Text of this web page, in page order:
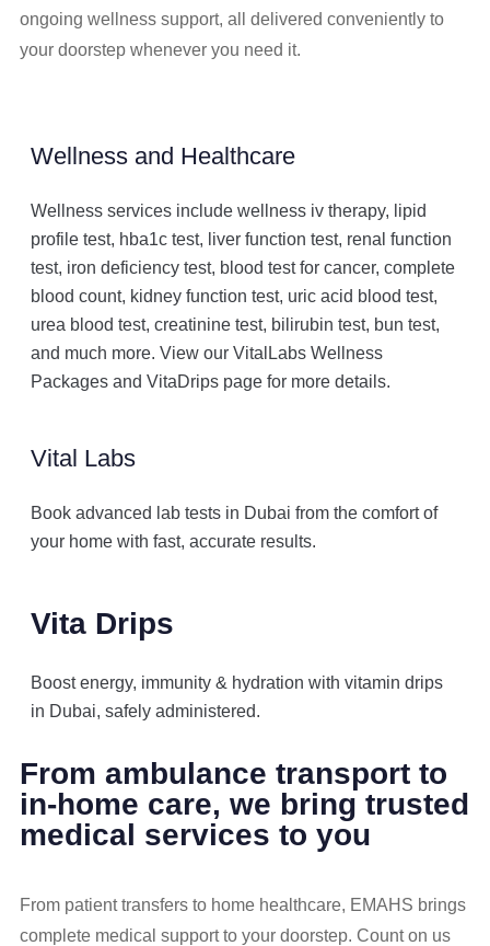
ongoing wellness support, all delivered conveniently to
your doorstep whenever you need it.
Wellness and Healthcare
Wellness services include wellness iv therapy, lipid
profile test, hba1c test, liver function test, renal function
test, iron deficiency test, blood test for cancer, complete
blood count, kidney function test, uric acid blood test,
urea blood test, creatinine test, bilirubin test, bun test,
and much more. View our VitalLabs Wellness
Packages and VitaDrips page for more details.
Vital Labs
Book advanced lab tests in Dubai from the comfort of
your home with fast, accurate results.
Vita Drips
Boost energy, immunity & hydration with vitamin drips
in Dubai, safely administered.
From ambulance transport to
in-home care, we bring trusted
medical services to you
From patient transfers to home healthcare, EMAHS brings
complete medical support to your doorstep. Count on us